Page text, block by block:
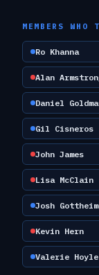
MEMBERS WHO
Ro Khanna
Alan
Daniel
Gil Cisneros
John James
Lisa McClain
Josh
Kevin Hern
Valerie Hoyle